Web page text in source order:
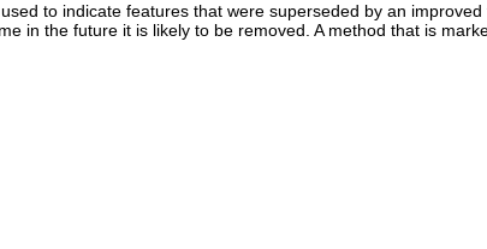
to indicate features that were superseded by an
in the future it is likely to be removed. A method that is